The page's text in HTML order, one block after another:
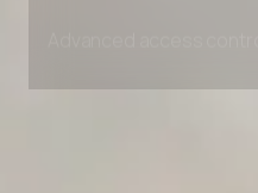
Advanced data